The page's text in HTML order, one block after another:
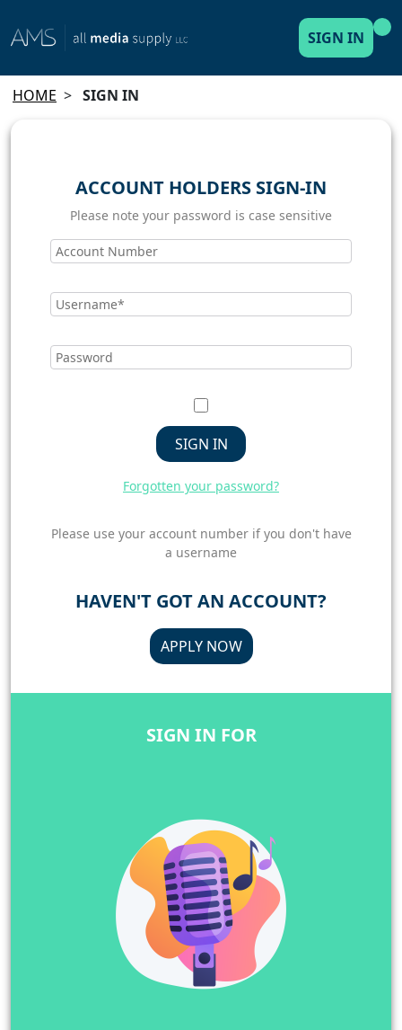
SIGN IN
HOME > SIGN IN
ACCOUNT HOLDERS SIGN-IN
Please note your password is case sensitive
SIGN IN
Forgotten your password?
Please use your account number if you don't have
a username
HAVEN'T GOT AN ACCOUNT?
APPLY NOW
SIGN IN FOR